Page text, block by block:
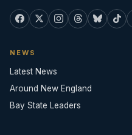
NEWS
Latest News
Around New England
Bay State Leaders